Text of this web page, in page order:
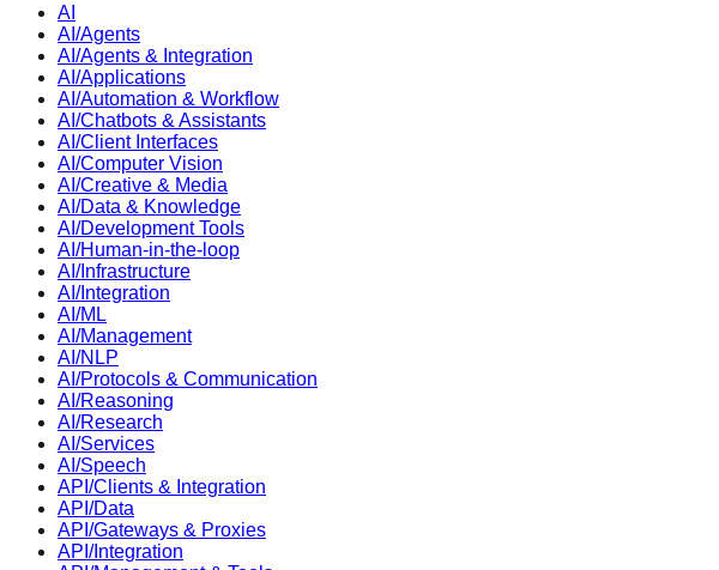
AI
AI/Agents
AI/Agents & Integration
AI/Applications
AI/Automation & Workflow
AI/Chatbots & Assistants
AI/Client Interfaces
AI/Computer Vision
AI/Creative & Media
AI/Data & Knowledge
AI/Development Tools
AI/Human-in-the-loop
AI/Infrastructure
AI/Integration
AI/ML
AI/Management
AI/NLP
AI/Protocols & Communication
AI/Reasoning
AI/Research
AI/Services
AI/Speech
API/Clients & Integration
API/Data
API/Gateways & Proxies
API/Integration